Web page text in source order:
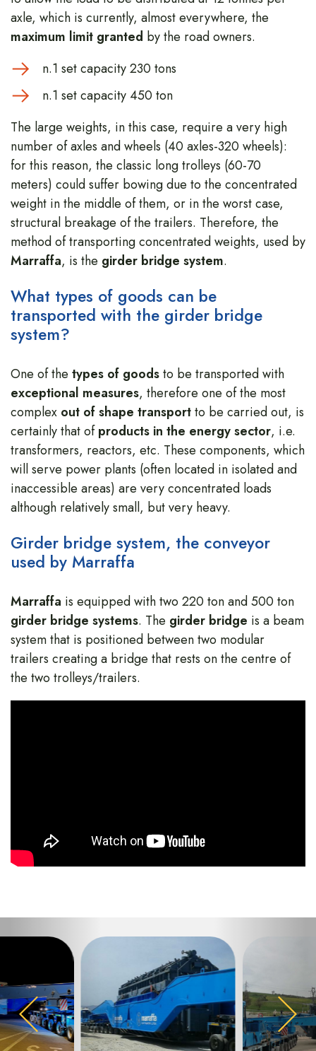
axle, which is currently, almost everywhere, the
maximum limit granted by the road owners.
n.1 set capacity 230 tons
n.1 set capacity 450 ton
The large weights, in this case, require a very high
number of axles and wheels (40 axles-320 wheels):
for this reason, the classic long trolleys (60-70
meters) could suffer bowing due to the concentrated
weight in the middle of them, or in the worst case,
structural breakage of the trailers. Therefore, the
method of transporting concentrated weights, used by
Marraffa, is the girder bridge system.
What types of goods can be
transported with the girder bridge
system?
One of the types of goodsto be transported with
exceptional measures, therefore one of the most
complex out of shape transportto be carried out, is
certainly that ofproducts in the energy sector, i.e.
transformers, reactors, etc. These components, which
will serve power plants (often located in isolated and
inaccessible areas) are very concentrated loads
although relatively small, but very heavy.
Girder bridge system, the conveyor
used by Marraffa
Marraffa is equipped with two 220 ton and 500 ton
girder bridge systems. The girder bridge is a beam
system that is positioned between two modular
trailers creating a bridge that rests on the centre of
the two trolleys/trailers.